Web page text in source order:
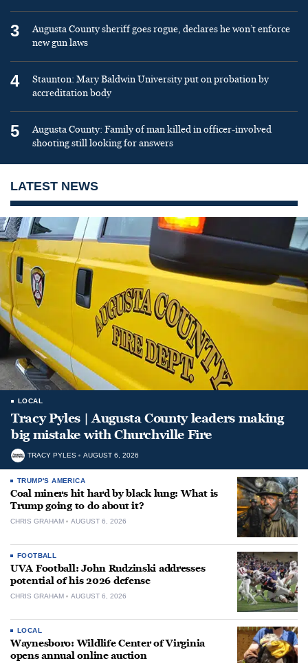
3
Augusta County sheriff goes rogue, declares he won’t enforce
new gun laws
4
Staunton: Mary Baldwin University put on probation by
accreditation body
5
Augusta County: Family of man killed in officer-involved
shooting still looking for answers
LATEST NEWS
LOCAL
Tracy Pyles | Augusta County leaders making
big mistake with Churchville Fire
TRACY PYLES AUGUST 6, 2026
TRUMP'S AMERICA
Coal miners hit hard by black lung: What is
Trump going to do about it?
CHRIS GRAHAM AUGUST 6, 2026
FOOTBALL
UVA Football: John Rudzinski addresses
potential of his 2026 defense
CHRIS GRAHAM AUGUST 6, 2026
LOCAL
Waynesboro: Wildlife Center of Virginia
opens annual online auction